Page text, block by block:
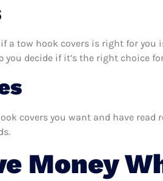
a tow hook covers is right for
decide if it’s the right choice
covers you want and have
Money